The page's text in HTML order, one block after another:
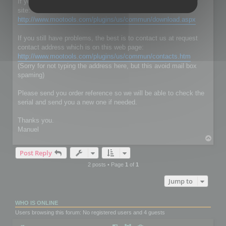
site:
http://www.mootools.com/plugins/us/commun/download.aspx
If you still have problems, the best is to contact us at request
contact address which is on this web page:
http://www.mootools.com/plugins/us/commun/contacts.htm
(Sorry for not typing the address here, but this avoid mail box
spaming)
Please send you order reference so we will be able to check the
serial and send you a new one if needed.
Thanks you.
Manuel
Post Reply
2 posts • Page 1 of 1
Jump to
WHO IS ONLINE
Users browsing this forum: No registered users and 4 guests